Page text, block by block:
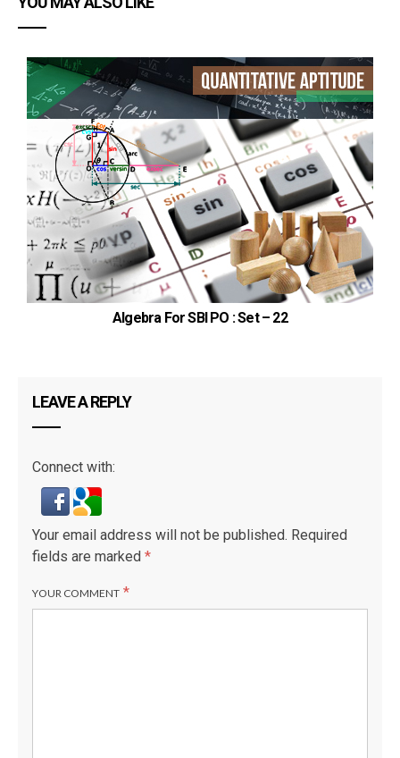
Algebra For SBI PO : Set – 22
LEAVE A REPLY
Connect with:
Your email address will not be published. Required
fields are marked *
YOUR COMMENT *